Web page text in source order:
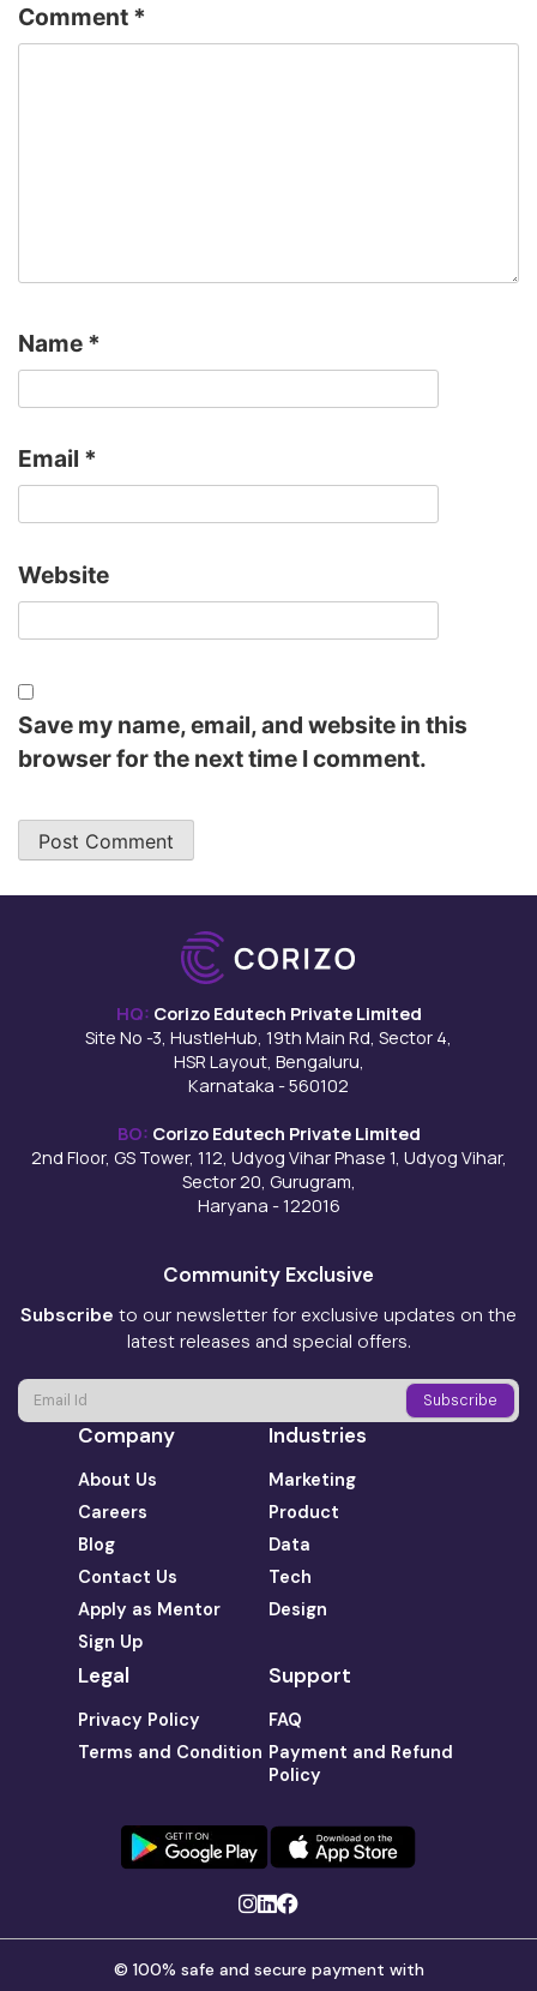
Comment *
Name *
Email *
Website
Save my name, email, and website in this
browser for the next time I comment.
HQ: Corizo Edutech Private Limited
Site No -3, HustleHub, 19th Main Rd, Sector 4,
HSR Layout, Bengaluru,
Karnataka - 560102
BO: Corizo Edutech Private Limited
2nd Floor, GS Tower, 112, Udyog Vihar Phase 1, Udyog Vihar,
Sector 20, Gurugram,
Haryana - 122016
Community Exclusive
Subscribe to our newsletter for exclusive updates on the
latest releases and special offers.
Company
About Us
Careers
Blog
Contact Us
Apply as Mentor
Sign Up
Industries
Marketing
Product
Data
Tech
Design
Legal
Privacy Policy
Terms and Condition
Support
FAQ
Payment and Refund
Policy
© 100% safe and secure payment with